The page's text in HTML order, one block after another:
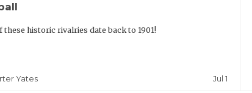
these historic rivalries date back to 1901!
Yates Jul 1